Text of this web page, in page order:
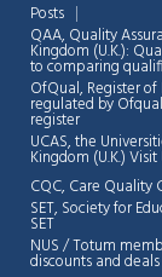
Posts
QAA, Quality
Kingdom (U.K.):
to comparing
OfQual, Register
regulated by
register
UCAS, the
Kingdom (U.K.)Visit
CQC, Care Quality
SET, Society for
SET
NUS / Totum
discounts and deals